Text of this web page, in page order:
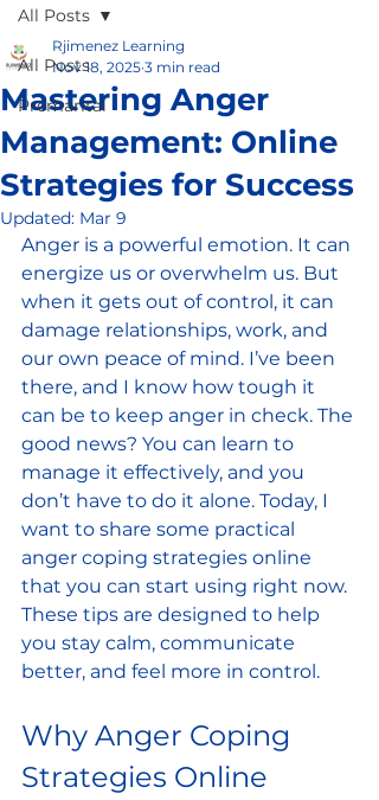
All Posts
Premarital
All Posts
Mastering Anger
Management: Online
Strategies for Success
Rjimenez Learning
Nov 18, 2025 3 min read
Updated: Mar 9
Anger is a powerful emotion. It can
energize us or overwhelm us. But
when it gets out of control, it can
damage relationships, work, and
our own peace of mind. I’ve been
there, and I know how tough it
can be to keep anger in check. The
good news? You can learn to
manage it effectively, and you
don’t have to do it alone. Today, I
want to share some practical
anger coping strategies online
that you can start using right now.
These tips are designed to help
you stay calm, communicate
better, and feel more in control.
Why Anger Coping
Strategies Online